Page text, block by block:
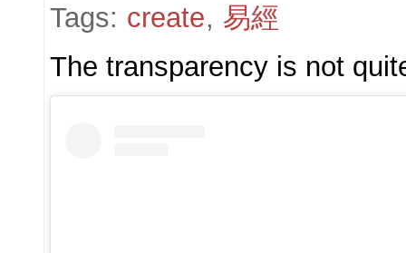
Tags: create, 易經
The transparency is not